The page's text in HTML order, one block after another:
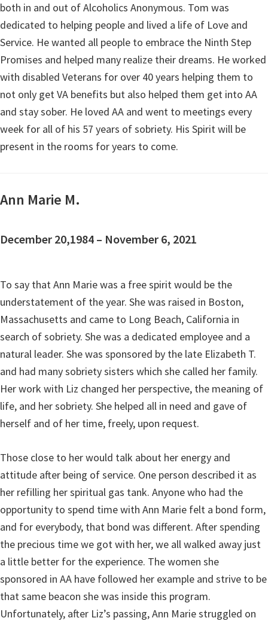
both in and out of Alcoholics Anonymous. Tom was
dedicated to helping people and lived a life of Love and
Service. He wanted all people to embrace the Ninth Step
Promises and helped many realize their dreams. He worked
with disabled Veterans for over 40 years helping them to
not only get VA benefits but also helped them get into AA
and stay sober. He loved AA and went to meetings every
week for all of his 57 years of sobriety. His Spirit will be
present in the rooms for years to come.
Ann Marie M.
December 20,1984 – November 6, 2021
To say that Ann Marie was a free spirit would be the
understatement of the year. She was raised in Boston,
Massachusetts and came to Long Beach, California in
search of sobriety. She was a dedicated employee and a
natural leader. She was sponsored by the late Elizabeth T.
and had many sobriety sisters which she called her family.
Her work with Liz changed her perspective, the meaning of
life, and her sobriety. She helped all in need and gave of
herself and of her time, freely, upon request.
Those close to her would talk about her energy and
attitude after being of service. One person described it as
her refilling her spiritual gas tank. Anyone who had the
opportunity to spend time with Ann Marie felt a bond form,
and for everybody, that bond was different. After spending
the precious time we got with her, we all walked away just
a little better for the experience. The women she
sponsored in AA have followed her example and strive to be
that same beacon she was inside this program.
Unfortunately, after Liz’s passing, Ann Marie struggled on